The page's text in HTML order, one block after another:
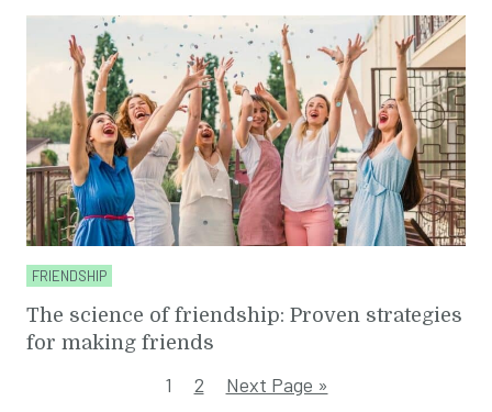
FRIENDSHIP
The science of friendship: Proven strategies
for making friends
1 2 Next Page »